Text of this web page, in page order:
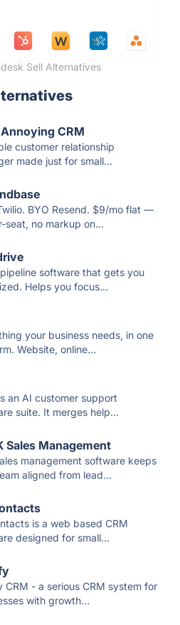
Sell Alternatives
CRM
customer relationship
made just for small...
BYO Resend. $9/mo flat —
seat, no markup on...
software that gets you
Helps you focus...
your business needs, in one
Website, online...
an AI customer support
suite. It merges help...
Sales Management
management software keeps
aligned from lead...
is a web based CRM
designed for small...
CRM - a serious CRM system for
with growth...